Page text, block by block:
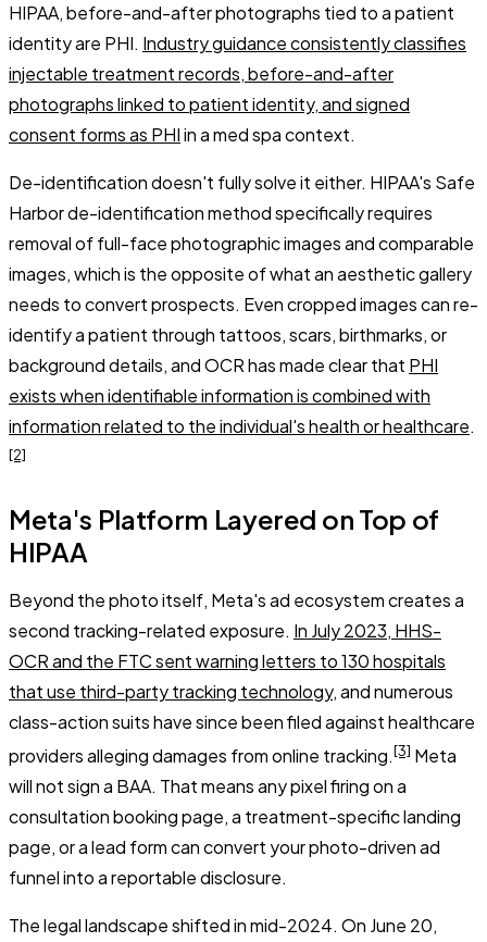
HIPAA, before-and-after photographs tied to a patient
identity are PHI. Industry guidance consistently classifies
injectable treatment records, before-and-after
photographs linked to patient identity, and signed
consent forms as PHIin a med spa context.
De-identification doesn't fully solve it either. HIPAA's Safe
Harbor de-identification method specifically requires
removal of full-face photographic images and comparable
images, which is the opposite of what an aesthetic gallery
needs to convert prospects. Even cropped images can re-
identify a patient through tattoos, scars, birthmarks, or
background details, and OCR has made clear that PHI
exists when identifiable information is combined with
information related to the individual's health or healthcare.
[2]
Meta's Platform Layered on Top of
HIPAA
Beyond the photo itself, Meta's ad ecosystem creates a
second tracking-related exposure. In July 2023, HHS-
OCR and the FTC sent warning letters to 130 hospitals
that use third-party tracking technology, and numerous
class-action suits have since been filed against healthcare
providers alleging damages from online tracking.[3] Meta
will not sign a BAA. That means any pixel firing on a
consultation booking page, a treatment-specific landing
page, or a lead form can convert your photo-driven ad
funnel into a reportable disclosure.
The legal landscape shifted in mid-2024. On June 20,